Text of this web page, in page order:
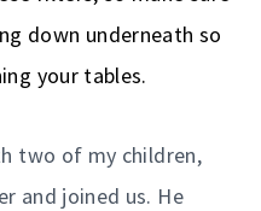
down underneath so
your tables.
two of my children,
and joined us. He